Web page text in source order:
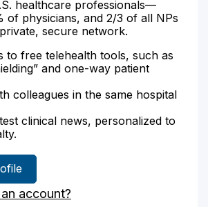
healthcare professionals—
of physicians, and 2/3 of all NPs
secure network.
to free telehealth tools, such as
and one-way patient
colleagues in the same hospital
clinical news, personalized to
account?